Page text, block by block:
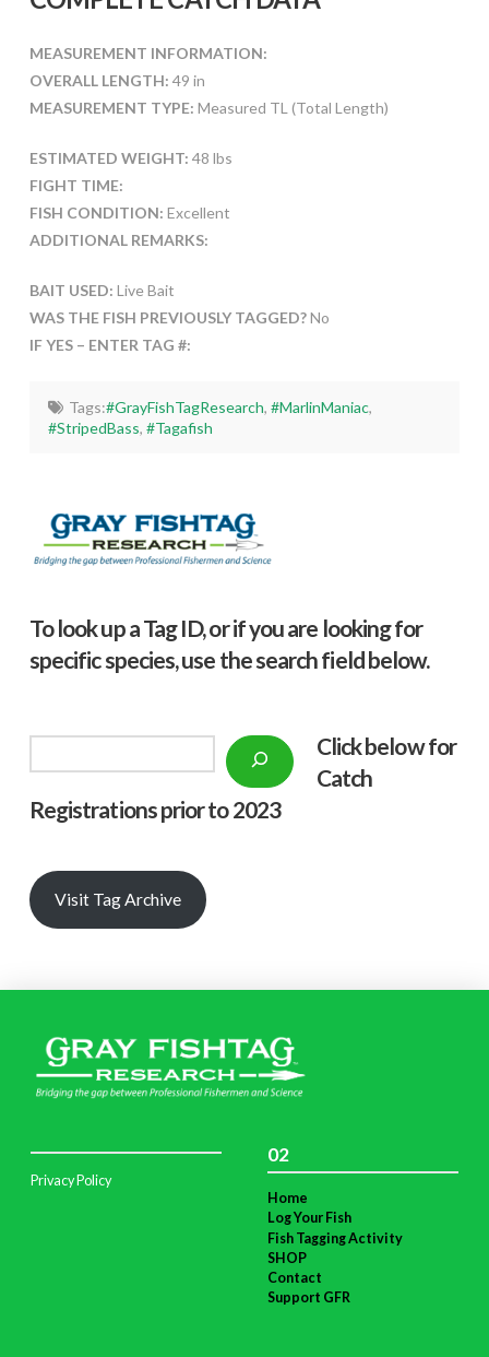
MEASUREMENT INFORMATION:
OVERALL LENGTH: 49 in
MEASUREMENT TYPE: Measured TL (Total Length)
ESTIMATED WEIGHT: 48 lbs
FIGHT TIME:
FISH CONDITION: Excellent
ADDITIONAL REMARKS:
BAIT USED: Live Bait
WAS THE FISH PREVIOUSLY TAGGED?No
IF YES – ENTER TAG #:
Tags:#GrayFishTagResearch, #MarlinManiac,
#StripedBass,#Tagafish
To look up a Tag ID, or if you are looking for
specific species, use the search field below.
Click below for
Catch
Registrations prior to 2023
Visit Tag Archive
Privacy Policy
02
Home
Log Your Fish
Fish Tagging Activity
SHOP
Contact
Support GFR